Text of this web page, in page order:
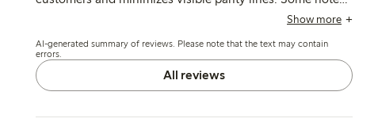
issues with elasticity causing the briefs to roll or slide
or color after washing.
Show more
AI-generated summary of reviews. Please note that the text may contain
errors.
All reviews